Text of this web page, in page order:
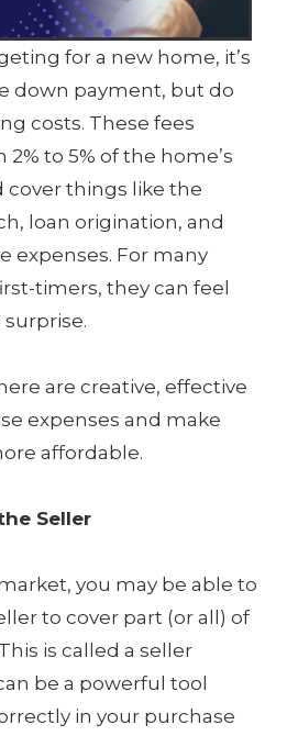
for a new home, it’s
down payment, but do
costs. These fees
to 5% of the home’s
cover things like the
loan origination, and
expenses. For many
timers, they can feel
are creative, effective
expenses and make
affordable.
Seller
you may be able to
to cover part (or all) of
is called a seller
be a powerful tool
in your purchase